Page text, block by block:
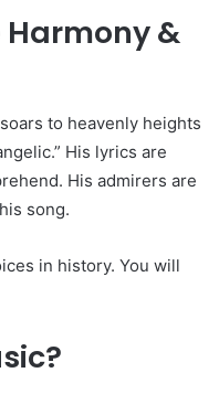
Harmony &
to heavenly heights
His lyrics are
His admirers are
song.
in history. You will